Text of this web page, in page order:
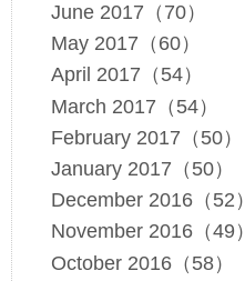
June 2017（70）
May 2017（60）
April 2017（54）
March 2017（54）
February 2017（50）
January 2017（50）
December 2016（52）
November 2016（49）
October 2016（58）